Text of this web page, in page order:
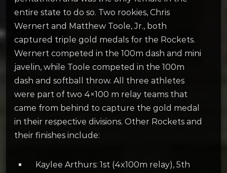
entire state to do so. Two rookies, Chris
Wernert and Matthew Toole, Jr., both
captured triple gold medals for the Rockets.
Wernert competed in the 100m dash and mini
javelin, while Toole competed in the 100m
dash and softball throw. All three athletes
were part of two 4×100 m relay teams that
came from behind to capture the gold medal
in their respective divisions. Other Rockets and
their finishes include:
Kaylee Arthurs: 1st (4x100m relay), 5th